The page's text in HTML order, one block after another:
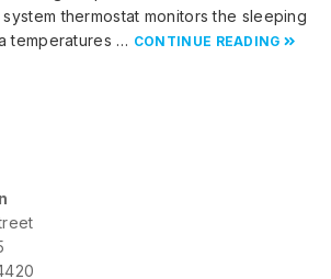
thermostat monitors the sleeping
temperatures … CONTINUE READING